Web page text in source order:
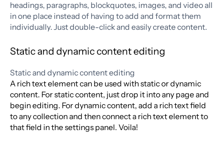
headings, paragraphs, blockquotes, images, and video all
in one place instead of having to add and format them
individually. Just double-click and easily create content.
Static and dynamic content editing
Static and dynamic content editing
A rich text element can be used with static or dynamic
content. For static content, just drop it into any page and
begin editing. For dynamic content, add a rich text field
to any collection and then connect a rich text element to
that field in the settings panel. Voila!